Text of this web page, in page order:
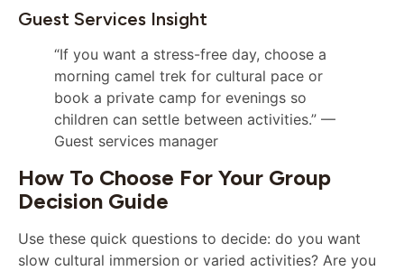
Guest Services Insight
“If you want a stress-free day, choose a
morning camel trek for cultural pace or
book a private camp for evenings so
children can settle between activities.” —
Guest services manager
How To Choose For Your Group
Decision Guide
Use these quick questions to decide: do you want
slow cultural immersion or varied activities? Are you